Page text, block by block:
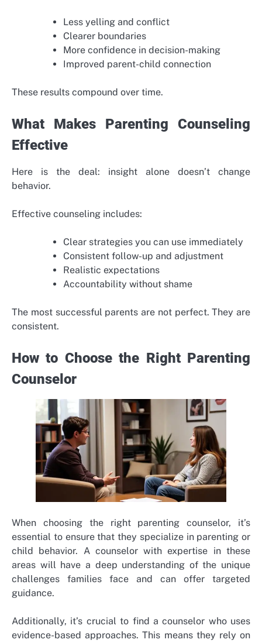
Less yelling and conflict
Clearer boundaries
More confidence in decision-making
Improved parent-child connection
These results compound over time.
What Makes Parenting Counseling
Effective
Here is the deal: insight alone doesn’t change
behavior.
Effective counseling includes:
Clear strategies you can use immediately
Consistent follow-up and adjustment
Realistic expectations
Accountability without shame
The most successful parents are not perfect. They are
consistent.
How to Choose the Right Parenting
Counselor
When choosing the right parenting counselor, it’s
essential to ensure that they specialize in parenting or
child behavior. A counselor with expertise in these
areas will have a deep understanding of the unique
challenges families face and can offer targeted
guidance.
Additionally, it’s crucial to find a counselor who uses
evidence-based approaches. This means they rely on